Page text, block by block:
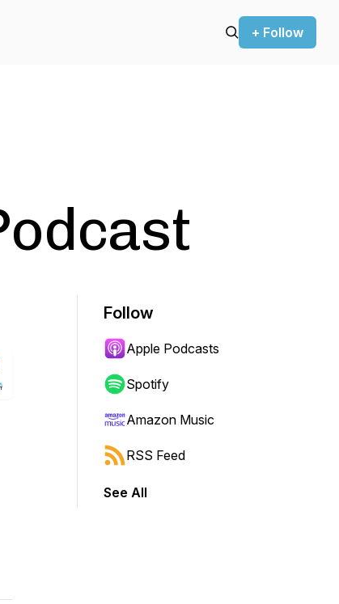
+ Follow
Follow
Apple Podcasts
Spotify
Amazon Music
RSS Feed
See All